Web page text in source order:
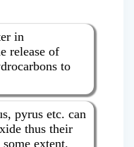
in
release of
to
pyrus etc. can
thus their
extent.